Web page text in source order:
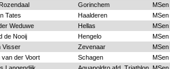
Gorinchem MSen
Tates Haalderen MSen
Weduwe Hellas MSen
de Nooij Hengelo MSen
Visser Zevenaar MSen
van der Voort Schagen MSen